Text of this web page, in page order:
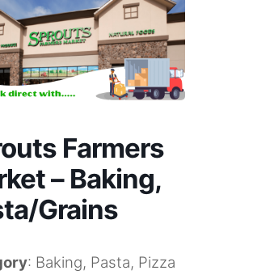
Farmers
– Baking,
Grains
: Baking, Pasta, Pizza